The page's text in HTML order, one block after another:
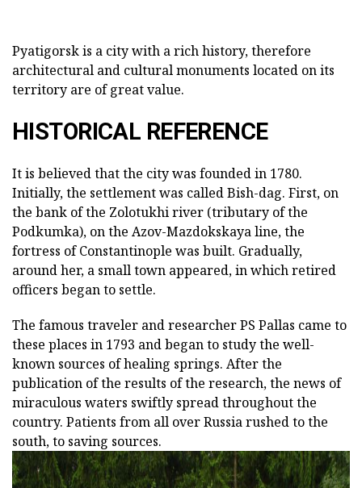
Pyatigorsk is a city with a rich history, therefore
architectural and cultural monuments located on its
territory are of great value.
HISTORICAL REFERENCE
It is believed that the city was founded in 1780.
Initially, the settlement was called Bish-dag. First, on
the bank of the Zolotukhi river (tributary of the
Podkumka), on the Azov-Mazdokskaya line, the
fortress of Constantinople was built. Gradually,
around her, a small town appeared, in which retired
officers began to settle.
The famous traveler and researcher PS Pallas came to
these places in 1793 and began to study the well-
known sources of healing springs. After the
publication of the results of the research, the news of
miraculous waters swiftly spread throughout the
country. Patients from all over Russia rushed to the
south, to saving sources.